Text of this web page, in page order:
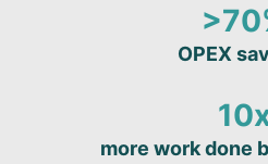
OPEX
more work done